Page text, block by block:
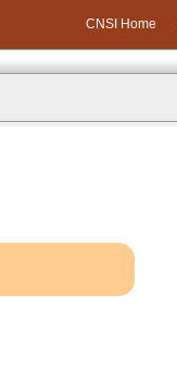
CNSI Home